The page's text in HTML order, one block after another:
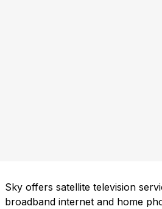
Sky offers satellite television
broadband internet and home